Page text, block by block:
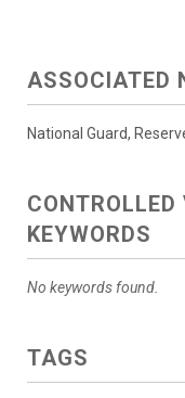
ASSOCIATED
National Guard,
KEYWORDS
No keywords found.
TAGS